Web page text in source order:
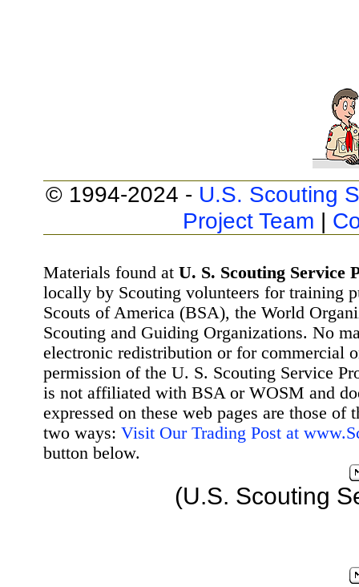
© 1994-2024 - U.S. Scouting
Project Team |
Materials found at U. S. Scouting Service
locally by Scouting volunteers for training
Scouts of America (BSA), the World
Scouting and Guiding Organizations. No
electronic redistribution or for commercial
permission of the U. S. Scouting Service
is not affiliated with BSA or WOSM and
expressed on these web pages are those
two ways: Visit Our Trading Post at
button below.
(U.S. Scouting